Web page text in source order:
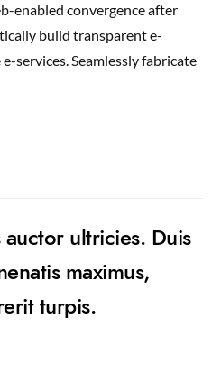
enabled convergence after
build transparent e-
services. Seamlessly fabricate
auctor ultricies. Duis
maximus,
turpis.